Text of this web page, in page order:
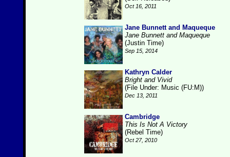
Oct 16, 2011
Jane Bunnett and Maqueque
Jane Bunnett and Maqueque
(Justin Time)
Sep 15, 2014
Kathryn Calder
Bright and Vivid
(File Under: Music (FU:M))
Dec 13, 2011
Cambridge
This Is Not A Victory
(Rebel Time)
Oct 27, 2010